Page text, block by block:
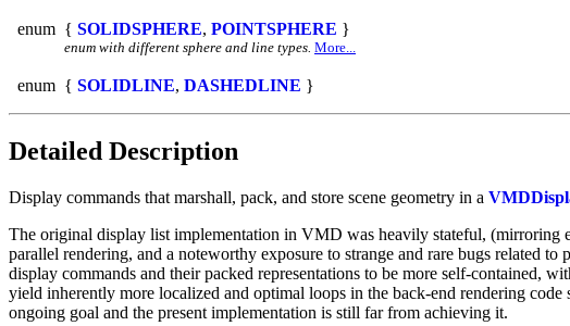
enum { SOLIDSPHERE, POINTSPHERE }
enum with different sphere and line types. More...
enum { SOLIDLINE, DASHEDLINE }
Detailed Description
Display commands that marshall, pack, and store scene geometry in a
The original display list implementation in VMD was heavily stateful,
parallel rendering, and a noteworthy exposure to strange and rare bugs related
display commands and their packed representations to be more self-contained,
yield inherently more localized and optimal loops in the back-end rendering
ongoing goal and the present implementation is still far from achieving it.